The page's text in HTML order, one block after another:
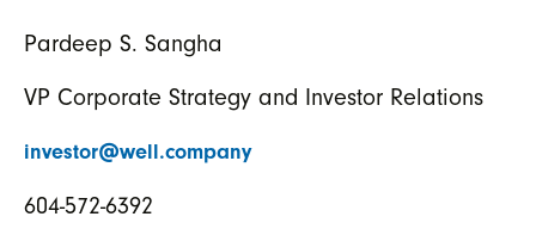
Pardeep S. Sangha
VP Corporate Strategy and Investor Relations
investor@well.company
604-572-6392